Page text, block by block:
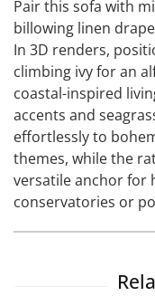
Pair this sofa with
billowing linen
In 3D renders,
climbing ivy for an
coastal-inspired
accents and
effortlessly to
themes, while the
versatile anchor for
conservatories or